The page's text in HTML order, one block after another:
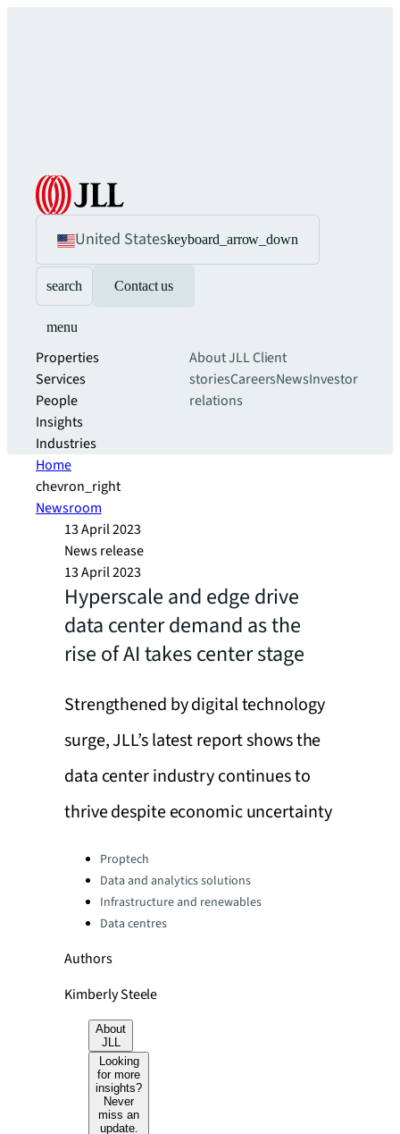
United Stateskeyboard_arrow_down
search Contact us
menu
Properties
Services
People
Insights
Industries
About JLLClient
storiesCareersNewsInvestor
relations
Home
chevron_right
Newsroom
13 April 2023
News release
13 April 2023
Hyperscale and edge drive
data center demand as the
rise of AI takes center stage
Strengthened by digital technology
surge, JLL’s latest report shows the
data center industry continues to
thrive despite economic uncertainty
Categories:
Proptech
Data and analytics solutions
Infrastructure and renewables
Data centres
Authors
Kimberly Steele
About
JLL
Looking
for more
insights?
Never
miss an
update.